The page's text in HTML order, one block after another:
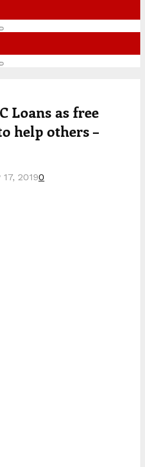
Loans as free
help others –
20190